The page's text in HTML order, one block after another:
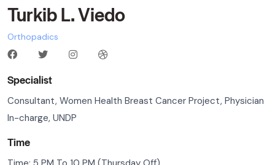
Turkib L. Viedo
Orthopadics
Specialist
Consultant, Women Health Breast Cancer Project, Physician
In-charge, UNDP
Time